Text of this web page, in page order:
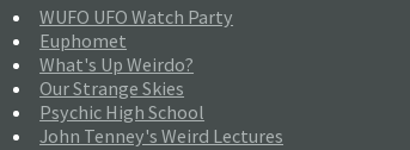
WUFO UFO Watch Party
Euphomet
What's Up Weirdo?
Our Strange Skies
Psychic High School
John Tenney's Weird Lectures